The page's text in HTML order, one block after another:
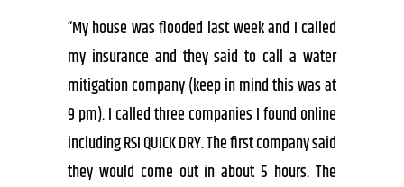
“My house was flooded last week and I called
my insurance and they said to call a water
mitigation company (keep in mind this was at
9 pm). I called three companies I found online
including RSI QUICK DRY. The first company said
they would come out in about 5 hours. The